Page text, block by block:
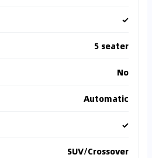
✓
5 seater
No
Automatic
✓
SUV/Crossover